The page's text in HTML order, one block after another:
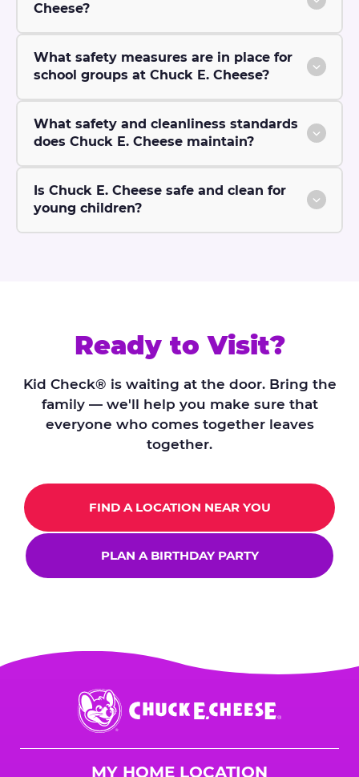
Cheese?
What safety measures are in place for
school groups at Chuck E. Cheese?
What safety and cleanliness standards
does Chuck E. Cheese maintain?
Is Chuck E. Cheese safe and clean for
young children?
Ready to Visit?
Kid Check® is waiting at the door. Bring the
family — we'll help you make sure that
everyone who comes together leaves
together.
FIND A LOCATION NEAR YOU
PLAN A BIRTHDAY PARTY
Chuck
E.
Cheese
MY HOME LOCATION